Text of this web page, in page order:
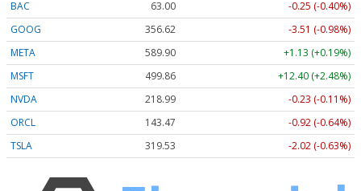
BAC
63.00
-0.25 (-0.40%)
GOOG
356.62
-3.51 (-0.98%)
META
589.90
+1.13 (+0.19%)
MSFT
499.86
+12.40 (+2.48%)
NVDA
218.99
-0.23 (-0.11%)
ORCL
143.47
-0.92 (-0.64%)
TSLA
319.53 -2.02 (-0.63%)